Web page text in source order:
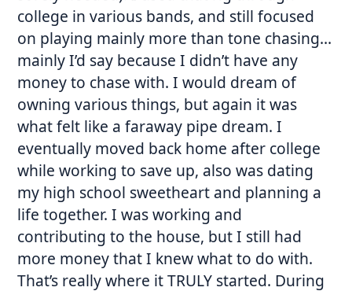
college in various bands, and still focused
on playing mainly more than tone chasing…
mainly I’d say because I didn’t have any
money to chase with. I would dream of
owning various things, but again it was
what felt like a faraway pipe dream. I
eventually moved back home after college
while working to save up, also was dating
my high school sweetheart and planning a
life together. I was working and
contributing to the house, but I still had
more money that I knew what to do with.
That’s really where it TRULY started. During